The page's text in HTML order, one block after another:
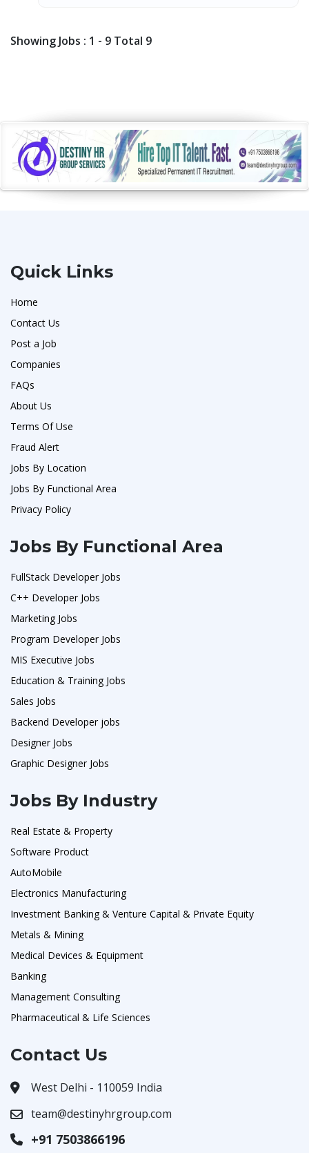
Showing Jobs : 1 - 9 Total 9
Quick Links
Home
Contact Us
Post a Job
Companies
FAQs
About Us
Terms Of Use
Fraud Alert
Jobs By Location
Jobs By Functional Area
Privacy Policy
Jobs By Functional Area
FullStack Developer Jobs
C++ Developer Jobs
Marketing Jobs
Program Developer Jobs
MIS Executive Jobs
Education & Training Jobs
Sales Jobs
Backend Developer jobs
Designer Jobs
Graphic Designer Jobs
Jobs By Industry
Real Estate & Property
Software Product
AutoMobile
Electronics Manufacturing
Investment Banking & Venture Capital & Private Equity
Metals & Mining
Medical Devices & Equipment
Banking
Management Consulting
Pharmaceutical & Life Sciences
Contact Us
West Delhi - 110059 India
team@destinyhrgroup.com
+91 7503866196